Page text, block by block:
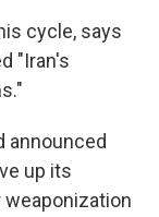
cycle, says
"Iran's
announced
up its